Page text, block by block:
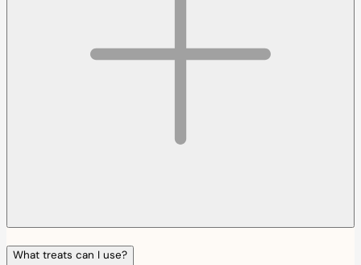
What treats can I use?